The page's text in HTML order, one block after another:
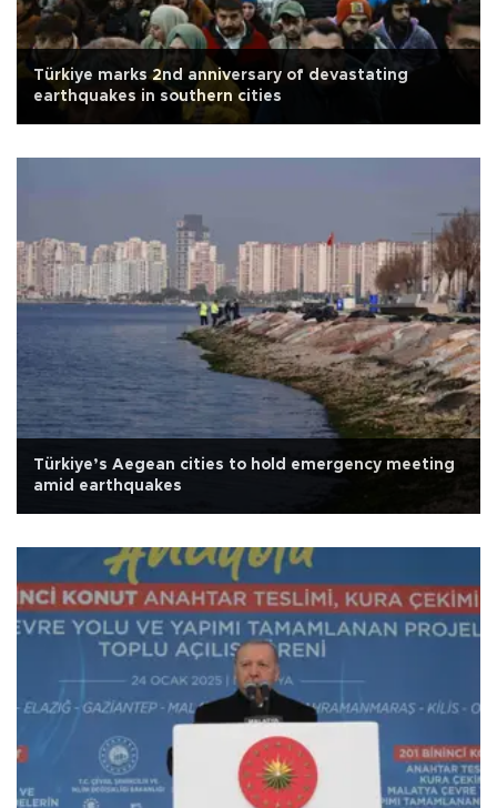
Türkiye marks 2nd anniversary of devastating
earthquakes in southern cities
Türkiye’s Aegean cities to hold emergency meeting
amid earthquakes